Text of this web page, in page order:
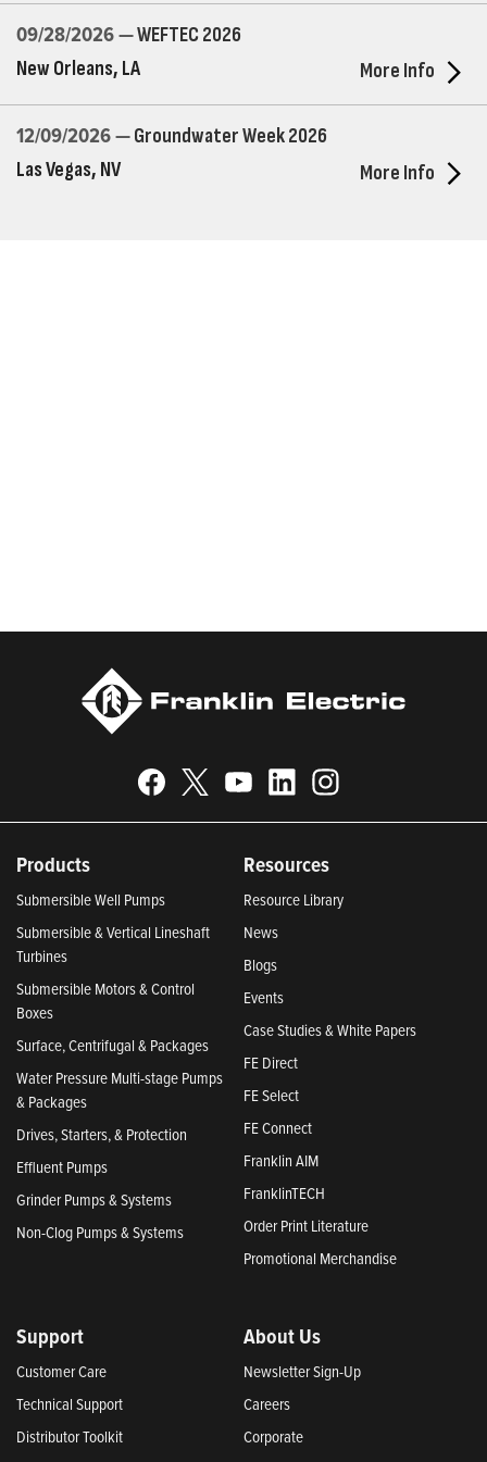
09/28/2026 —WEFTEC 2026
New Orleans, LA
More Info
12/09/2026 —Groundwater Week 2026
Las Vegas, NV
More Info
Products
Submersible Well Pumps
Submersible & Vertical Lineshaft
Turbines
Submersible Motors & Control
Boxes
Surface, Centrifugal & Packages
Water Pressure Multi-stage Pumps
& Packages
Drives, Starters, & Protection
Effluent Pumps
Grinder Pumps & Systems
Non-Clog Pumps & Systems
Resources
Resource Library
News
Blogs
Events
Case Studies & White Papers
FE Direct
FE Select
FE Connect
Franklin AIM
FranklinTECH
Order Print Literature
Promotional Merchandise
Support
Customer Care
Technical Support
Distributor Toolkit
About Us
Newsletter Sign-Up
Careers
Corporate